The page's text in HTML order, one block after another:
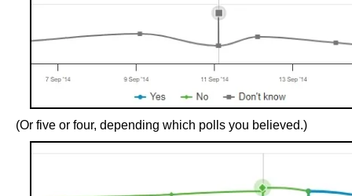
(Or five or four, depending which polls you believed.)